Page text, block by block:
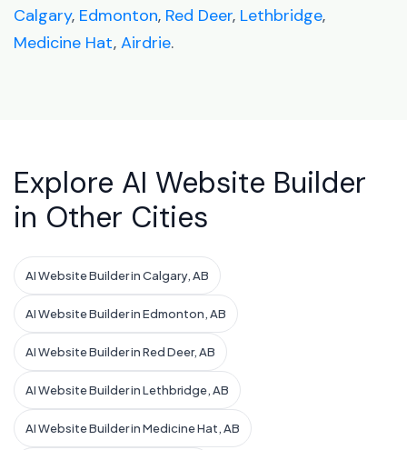
Calgary, Edmonton, Red Deer, Lethbridge,
Medicine Hat, Airdrie.
Explore AI Website Builder
in Other Cities
AI Website Builder in Calgary, AB
AI Website Builder in Edmonton, AB
AI Website Builder in Red Deer, AB
AI Website Builder in Lethbridge, AB
AI Website Builder in Medicine Hat, AB